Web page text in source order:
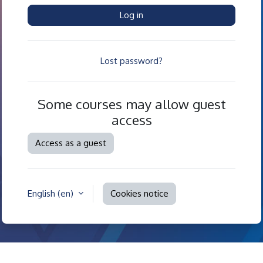
Log in
Lost password?
Some courses may allow guest
access
Access as a guest
English ‎(en)‎ Cookies notice